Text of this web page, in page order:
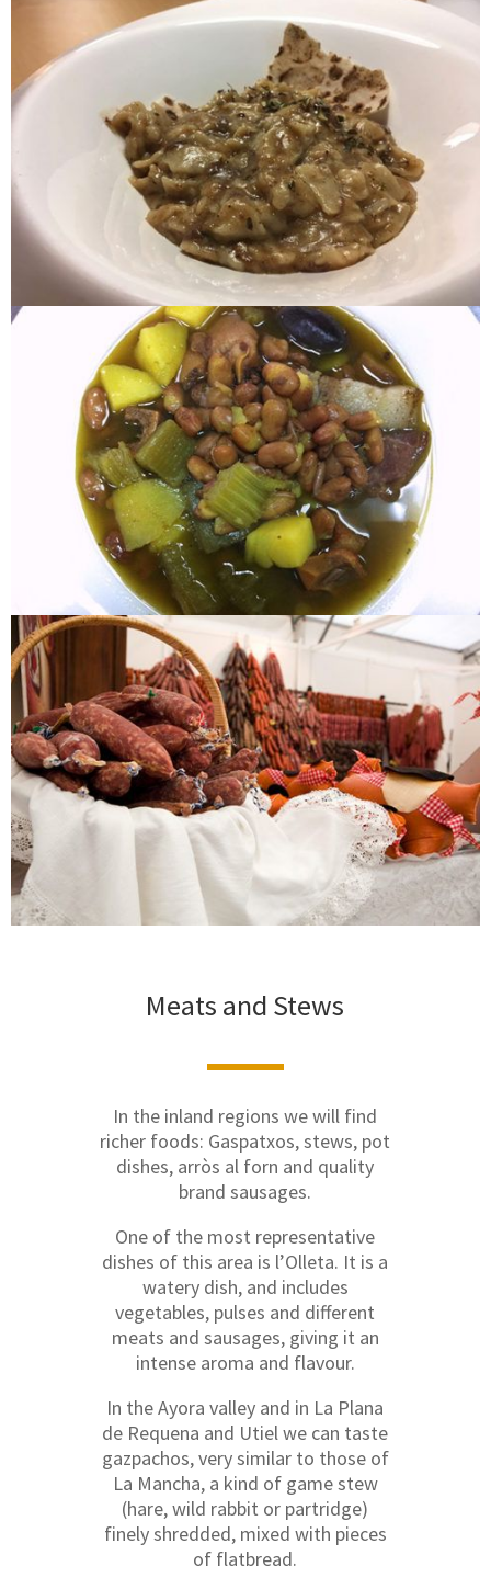
Meats and Stews
In the inland regions we will find
richer foods: Gaspatxos, stews, pot
dishes, arròs al forn and quality
brand sausages.
One of the most representative
dishes of this area is l’Olleta. It is a
watery dish, and includes
vegetables, pulses and different
meats and sausages, giving it an
intense aroma and flavour.
In the Ayora valley and in La Plana
de Requena and Utiel we can taste
gazpachos, very similar to those of
La Mancha, a kind of game stew
(hare, wild rabbit or partridge)
finely shredded, mixed with pieces
of flatbread.